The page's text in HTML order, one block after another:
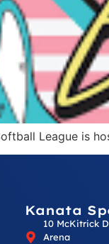
League is
Kanata
10 McKitrick
Arena